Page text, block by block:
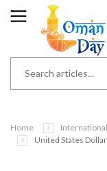
Home
United States